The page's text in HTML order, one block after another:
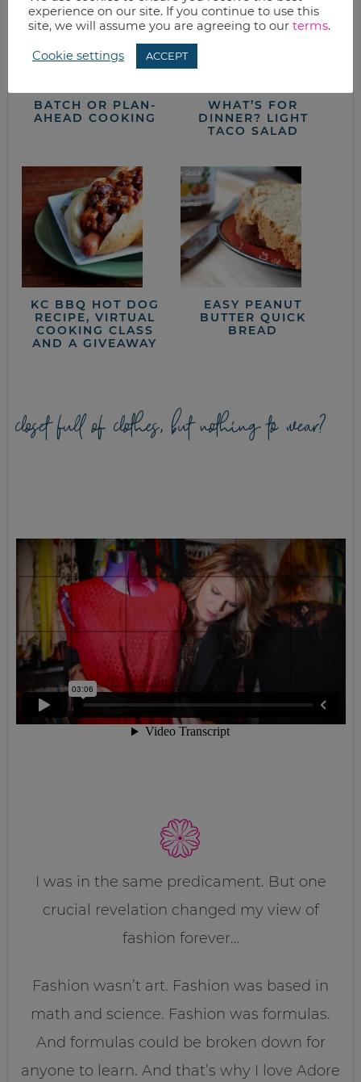
BATCH OR PLAN-
AHEAD COOKING
WHAT’S FOR
DINNER? LIGHT
TACO SALAD
KC BBQ HOT DOG
RECIPE, VIRTUAL
COOKING CLASS
AND A GIVEAWAY
EASY PEANUT
BUTTER QUICK
BREAD
closet full of clothes, but nothing to wear?
I was in the same predicament. But one
crucial revelation changed my view of
fashion forever…
Fashion wasn’t art. Fashion was based in
math and science. Fashion was formulas.
And formulas could be broken down for
anyone to learn. And that’s why I love Adore
experience on our site. If you continue to use this
site, we will assume you are agreeing to our terms.
Cookie settings ACCEPT